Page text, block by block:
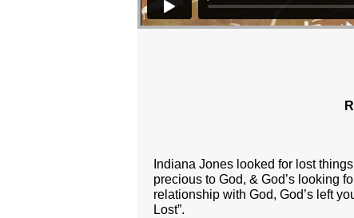
Indiana Jones looked for lost
precious to God, & God’s looking
relationship with God, God’s left
Lost”.